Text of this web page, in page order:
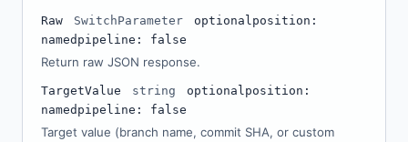
Raw SwitchParameter optional position:
named pipeline: false
Return raw JSON response.
TargetValue string optional position:
named pipeline: false
Target value (branch name, commit SHA, or custom